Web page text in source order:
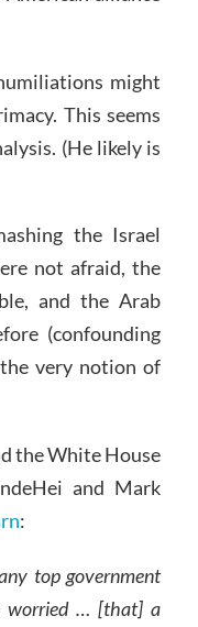
might
This seems
(He likely is
the Israel
not afraid, the
and the Arab
(confounding
very notion of
the White House
and Mark
:
top government
worried … [that] a